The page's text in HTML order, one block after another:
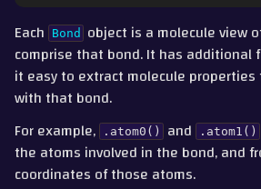
navigation of Part 4 - Measurement,
navigation of Part 5 - Interconverting with
navigation of Part 6 - Morphs and
Each Bond
object is a molecule view
comprise that bond. It has additional
it easy to extract molecule
with that bond.
For example,
.atom0() and .atom1()
the atoms involved in the bond, and
coordinates of those atoms.